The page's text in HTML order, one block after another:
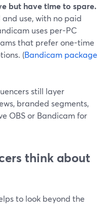
but have time to spare.
use, with no paid
uses per-PC
that prefer one-time
(Bandicam package
still layer
branded segments,
OBS or Bandicam for
think about
to look beyond the